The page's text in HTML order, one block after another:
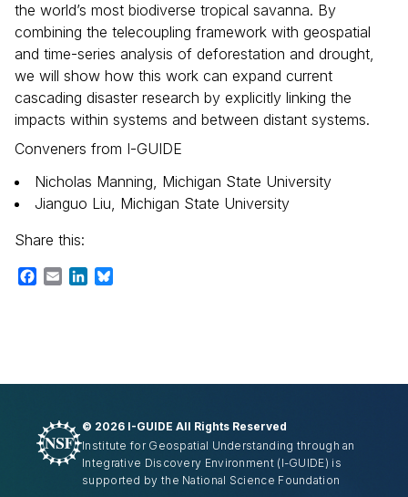
the world’s most biodiverse tropical savanna. By
combining the telecoupling framework with geospatial
and time-series analysis of deforestation and drought,
we will show how this work can expand current
cascading disaster research by explicitly linking the
impacts within systems and between distant systems.
Conveners from I-GUIDE
Nicholas Manning, Michigan State University
Jianguo Liu, Michigan State University
Share this:
Facebook
EmailLinkedIn
© 2026 I-GUIDE All Rights Reserved
Institute for Geospatial Understanding through an
Integrative Discovery Environment (I-GUIDE) is
supported by the National Science Foundation